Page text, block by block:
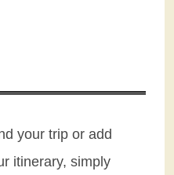
your trip or add
itinerary, simply